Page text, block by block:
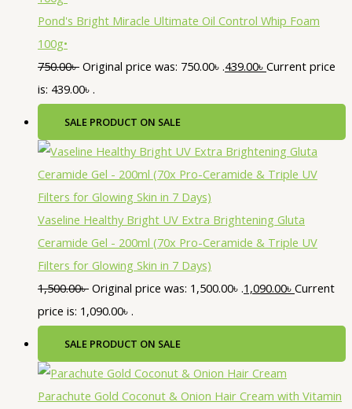
Pond's Bright Miracle Ultimate Oil Control Whip Foam
100g•
750.00৳ Original price was: 750.00৳ .439.00৳ Current price
is: 439.00৳ .
SALE PRODUCT ON SALE
Vaseline Healthy Bright UV Extra Brightening Gluta
Ceramide Gel - 200ml (70x Pro-Ceramide & Triple UV
Filters for Glowing Skin in 7 Days)
1,500.00৳ Original price was: 1,500.00৳ .1,090.00৳ Current
price is: 1,090.00৳ .
SALE PRODUCT ON SALE
Parachute Gold Coconut & Onion Hair Cream with Vitamin